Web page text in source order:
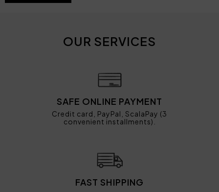
OUR SERVICES
SAFE ONLINE PAYMENT
Credit card, PayPal, ScalaPay (3
convenient installments).
FAST SHIPPING